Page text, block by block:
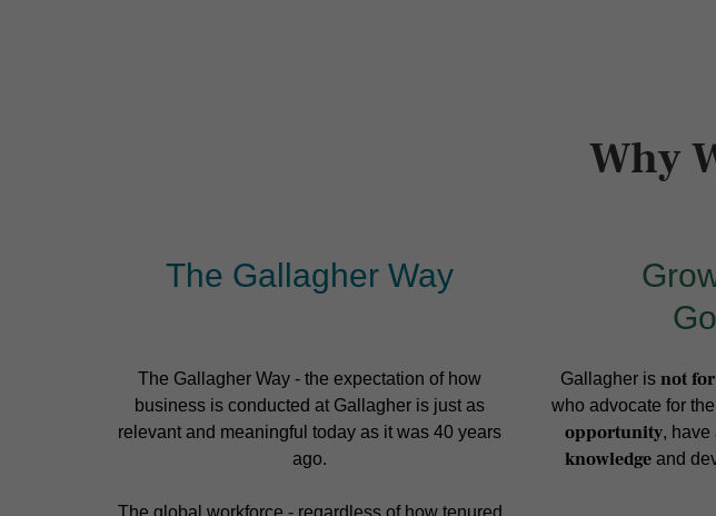
Why
The Gallagher Way
The Gallagher Way - the expectation of how
business is conducted at Gallagher is just as
relevant and meaningful today as it was 40 years
ago.
The global workforce - regardless of how tenured
Gallagher is not
who advocate for
opportunity,
knowledgeand